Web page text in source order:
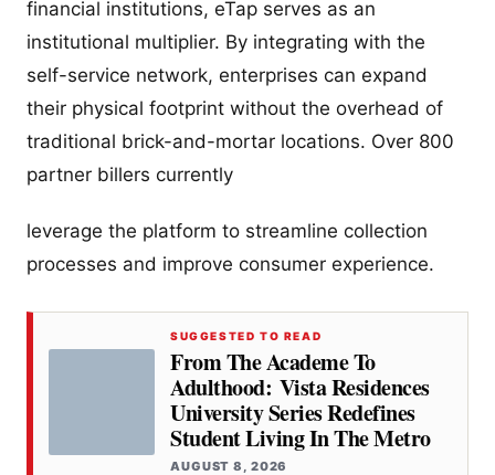
financial institutions, eTap serves as an
institutional multiplier. By integrating with the
self-service network, enterprises can expand
their physical footprint without the overhead of
traditional brick-and-mortar locations. Over 800
partner billers currently
leverage the platform to streamline collection
processes and improve consumer experience.
SUGGESTED TO READ
From The Academe To
Adulthood: Vista Residences
University Series Redefines
Student Living In The Metro
AUGUST 8, 2026